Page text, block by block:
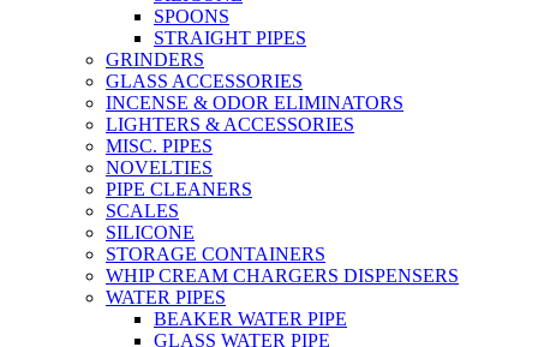
SPOONS
STRAIGHT PIPES
GRINDERS
GLASS ACCESSORIES
INCENSE & ODOR ELIMINATORS
LIGHTERS & ACCESSORIES
MISC. PIPES
NOVELTIES
PIPE CLEANERS
SCALES
SILICONE
STORAGE CONTAINERS
WHIP CREAM CHARGERS DISPENSERS
WATER PIPES
BEAKER WATER PIPE
GLASS WATER PIPE